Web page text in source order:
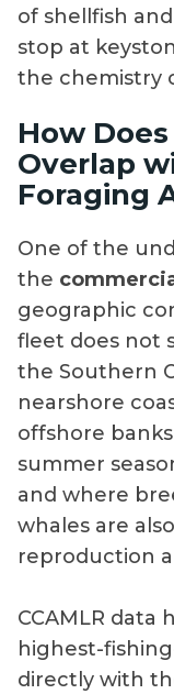
of shellfish
stop at
the chemistry
How
Overlap
Foraging
One of the
the
geographic
fleet does not
the Southern
nearshore
offshore
summer
and where
whales are
reproduction
CCAMLR data
highest-
directly with